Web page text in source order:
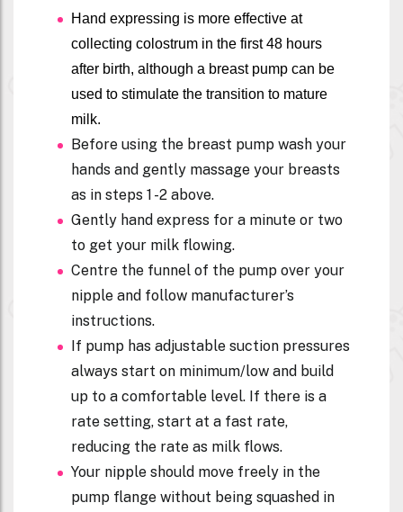
Hand expressing is more effective at
collecting colostrum in the first 48 hours
after birth, although a breast pump can be
used to stimulate the transition to mature
milk.
Before using the breast pump wash your
hands and gently massage your breasts
as in steps 1 -2 above.
Gently hand express for a minute or two
to get your milk flowing.
Centre the funnel of the pump over your
nipple and follow manufacturer’s
instructions.
If pump has adjustable suction pressures
always start on minimum/low and build
up to a comfortable level. If there is a
rate setting, start at a fast rate,
reducing the rate as milk flows.
Your nipple should move freely in the
pump flange without being squashed in